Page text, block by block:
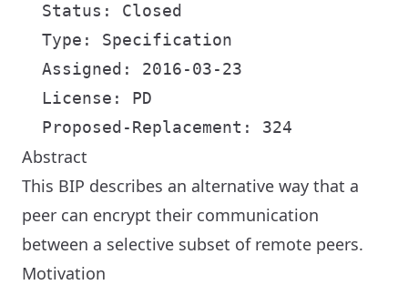
  Status: Closed
  Type: Specification
  Assigned: 2016-03-23
  License: PD
Abstract
This BIP describes an alternative way that a
peer can encrypt their communication
between a selective subset of remote peers.
Motivation